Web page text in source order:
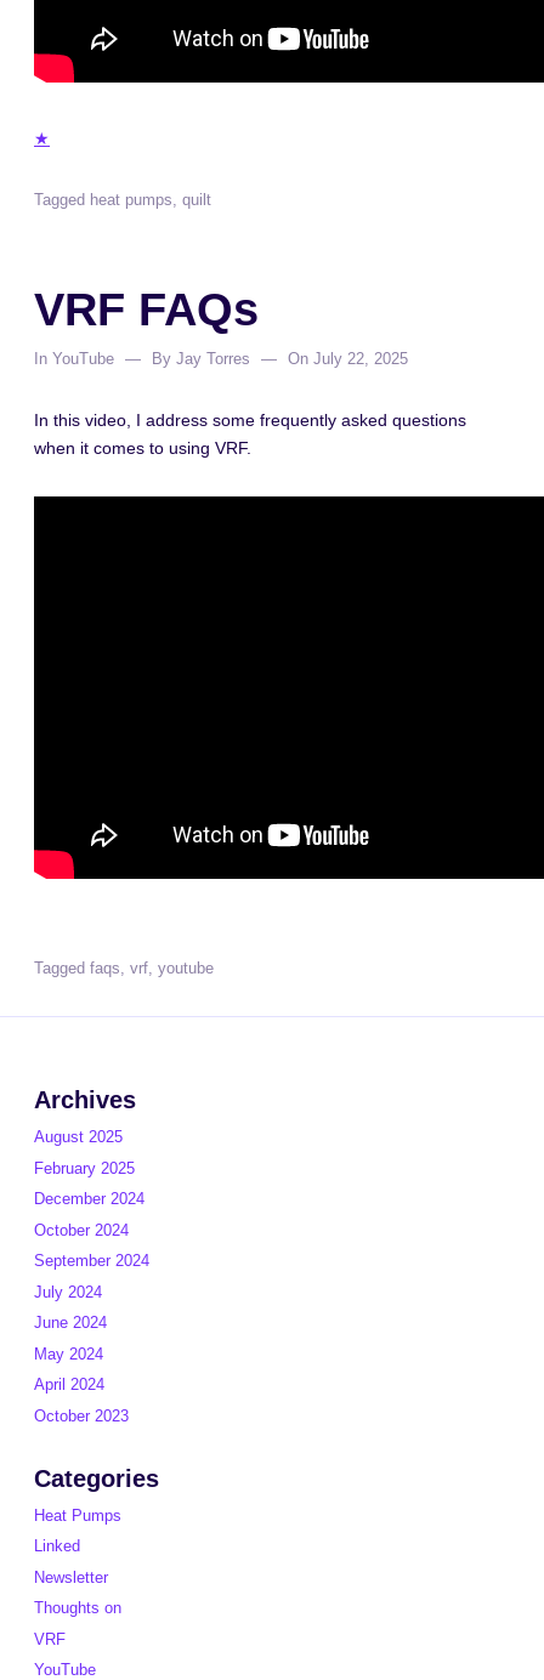
★
Tagged heat pumps, quilt
VRF FAQs
In YouTube By Jay Torres On July 22, 2025
In this video, I address some frequently asked questions
when it comes to using VRF.
Tagged faqs, vrf, youtube
Archives
August 2025
February 2025
December 2024
October 2024
September 2024
July 2024
June 2024
May 2024
April 2024
October 2023
Categories
Heat Pumps
Linked
Newsletter
Thoughts on
VRF
YouTube